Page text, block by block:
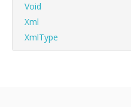
Void
Xml
XmlType